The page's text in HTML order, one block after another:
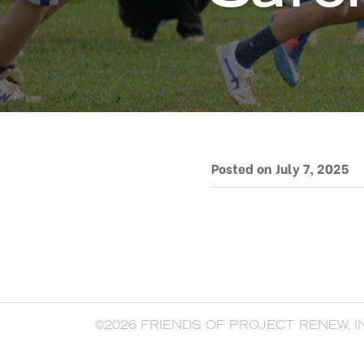
Posted on July 7, 2025
©2026 FRIENDS OF PROJECT RENEW,